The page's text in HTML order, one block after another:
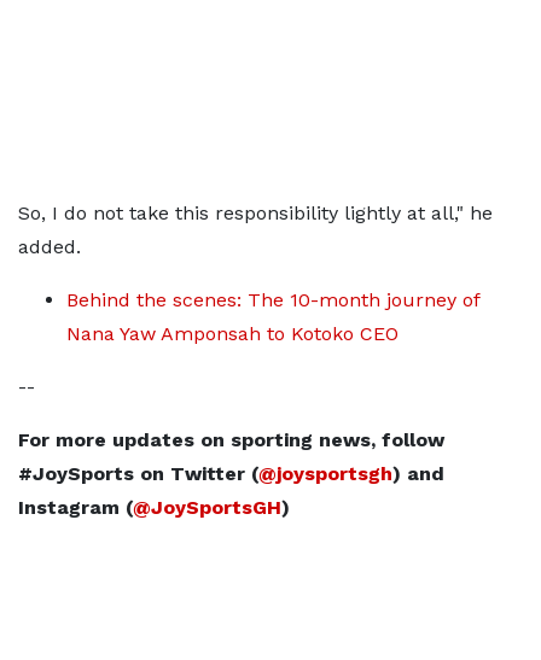
So, I do not take this responsibility lightly at all," he
added.
Behind the scenes: The 10-month journey of
Nana Yaw Amponsah to Kotoko CEO
--
For more updates on sporting news, follow
#JoySports on Twitter (@joysportsgh) and
Instagram (@JoySportsGH)